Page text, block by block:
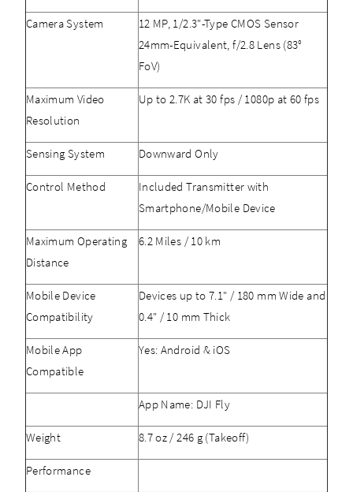
Camera System
12 MP, 1/2.3"-Type CMOS Sensor
24mm-Equivalent, f/2.8 Lens (83°
FoV)
Maximum Video
Resolution
Up to 2.7K at 30 fps / 1080p at 60 fps
Sensing System Downward Only
Control Method
Included Transmitter with
Smartphone/Mobile Device
Maximum Operating
Distance
6.2 Miles / 10 km
Mobile Device
Compatibility
Devices up to 7.1" / 180 mm Wide and
0.4" / 10 mm Thick
Mobile App
Compatible
Yes: Android & iOS
App Name: DJI Fly
Weight 8.7 oz / 246 g (Takeoff)
Performance